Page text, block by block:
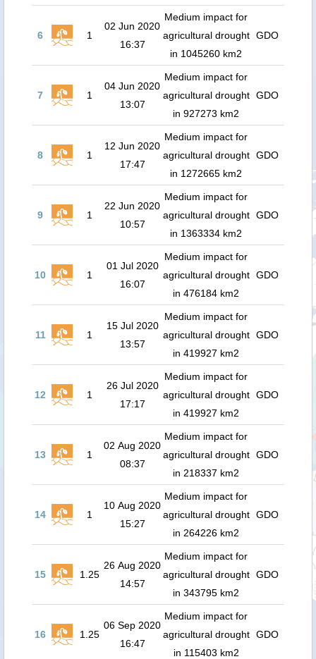
6 1
02 Jun 2020
16:37
Medium impact for
agricultural drought
in 1045260 km2
GDO
7 1
04 Jun 2020
13:07
Medium impact for
agricultural drought
in 927273 km2
GDO
8 1
12 Jun 2020
17:47
Medium impact for
agricultural drought
in 1272665 km2
GDO
9 1
22 Jun 2020
10:57
Medium impact for
agricultural drought
in 1363334 km2
GDO
10 1
01 Jul 2020
16:07
Medium impact for
agricultural drought
in 476184 km2
GDO
11 1
15 Jul 2020
13:57
Medium impact for
agricultural drought
in 419927 km2
GDO
12 1
26 Jul 2020
17:17
Medium impact for
agricultural drought
in 419927 km2
GDO
13 1
02 Aug 2020
08:37
Medium impact for
agricultural drought
in 218337 km2
GDO
14 1
10 Aug 2020
15:27
Medium impact for
agricultural drought
in 264226 km2
GDO
15 1.25
26 Aug 2020
14:57
Medium impact for
agricultural drought
in 343795 km2
GDO
16 1.25
06 Sep 2020
16:47
Medium impact for
agricultural drought
in 115403 km2
GDO